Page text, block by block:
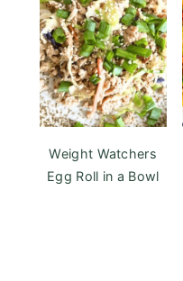
Weight Watchers
Egg Roll in a Bowl